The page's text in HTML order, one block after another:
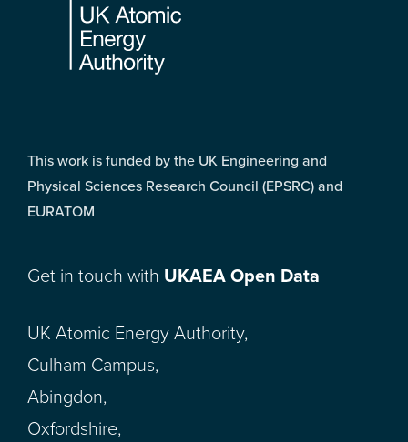
This work is funded by the UK Engineering and
Physical Sciences Research Council (EPSRC) and
EURATOM
Get in touch with UKAEA Open Data
UK Atomic Energy Authority,
Culham Campus,
Abingdon,
Oxfordshire,